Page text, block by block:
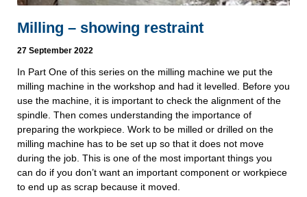
Milling – showing restraint
27 September 2022
In Part One of this series on the milling machine we put the
milling machine in the workshop and had it levelled. Before you
use the machine, it is important to check the alignment of the
spindle. Then comes understanding the importance of
preparing the workpiece. Work to be milled or drilled on the
milling machine has to be set up so that it does not move
during the job. This is one of the most important things you
can do if you don’t want an important component or workpiece
to end up as scrap because it moved.